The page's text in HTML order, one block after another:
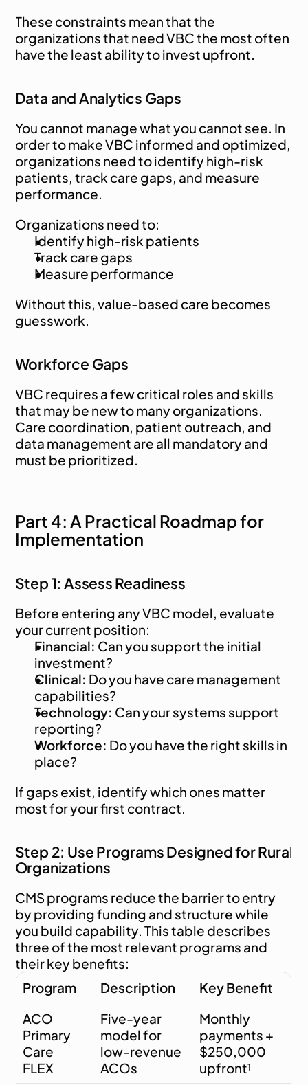
These constraints mean that the
organizations that need VBC the most often
have the least ability to invest upfront.
Data and Analytics Gaps
You cannot manage what you cannot see. In
order to make VBC informed and optimized,
organizations need to identify high-risk
patients, track care gaps, and measure
performance.
Organizations need to:
Identify high-risk patients
Track care gaps
Measure performance
Without this, value-based care becomes
guesswork.
Workforce Gaps
VBC requires a few critical roles and skills
that may be new to many organizations.
Care coordination, patient outreach, and
data management are all mandatory and
must be prioritized.
Part 4: A Practical Roadmap for
Implementation
Step 1: Assess Readiness
Before entering any VBC model, evaluate
your current position:
Financial: Can you support the initial
investment?
Clinical: Do you have care management
capabilities?
Technology: Can your systems support
reporting?
Workforce: Do you have the right skills in
place?
If gaps exist, identify which ones matter
most for your first contract.
Step 2: Use Programs Designed for Rural
Organizations
CMS programs reduce the barrier to entry
by providing funding and structure while
you build capability. This table describes
three of the most relevant programs and
their key benefits:
Program
Description
Key Benefit
ACO
Primary
Care
FLEX
Five-year
model for
low-revenue
ACOs
Monthly
payments +
$250,000
upfront¹